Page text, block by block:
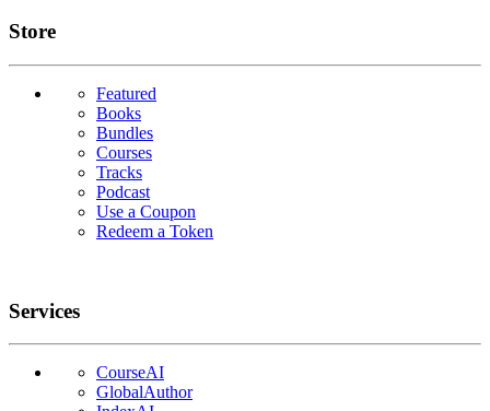
Links
Store
Featured
Books
Bundles
Courses
Tracks
Podcast
Use a Coupon
Redeem a Token
Services
CourseAI
GlobalAuthor